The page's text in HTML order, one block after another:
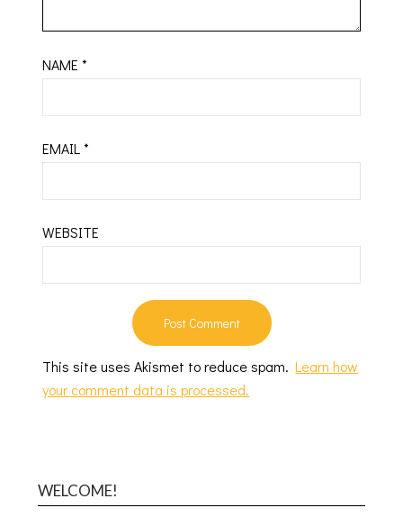
NAME*
EMAIL*
WEBSITE
This site uses Akismet to reduce spam.Learn how
your comment data is processed.
WELCOME!